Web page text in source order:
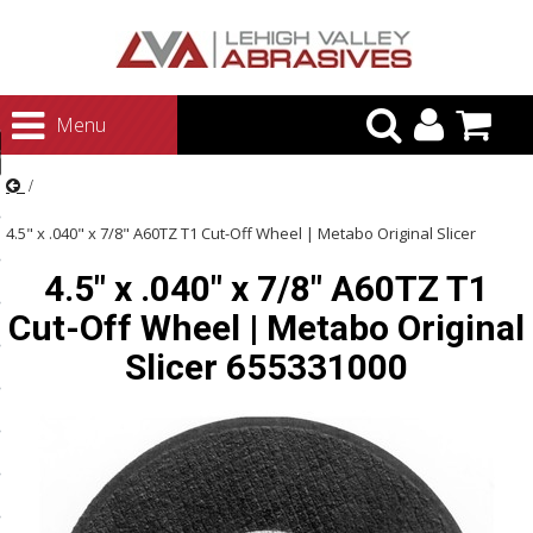
Menu
Polishing
4.5" x .040" x 7/8" A60TZ T1 Cut-Off Wheel | Metabo Original Slicer
655331000
4.5" x .040" x 7/8" A60TZ T1
Cut-Off Wheel | Metabo Original
Slicer 655331000